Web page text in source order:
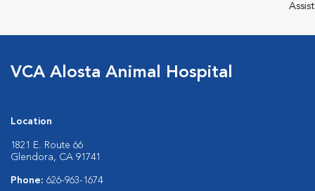
VCA Alosta Animal Hospital
Location
1821 E. Route 66
Glendora, CA 91741
Phone: 626-963-1674